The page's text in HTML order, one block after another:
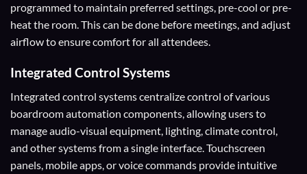
programmed to maintain preferred settings, pre-cool or pre-
heat the room. This can be done before meetings, and adjust
airflow to ensure comfort for all attendees.
Integrated Control Systems
Integrated control systems centralize control of various
boardroom automation components, allowing users to
manage audio-visual equipment, lighting, climate control,
and other systems from a single interface. Touchscreen
panels, mobile apps, or voice commands provide intuitive